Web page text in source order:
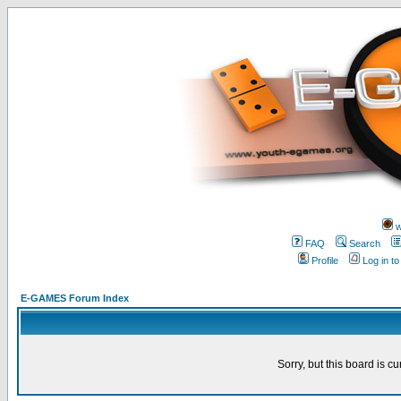
FAQ
Search
Profile
Log in
E-GAMES Forum Index
Sorry, but this board is